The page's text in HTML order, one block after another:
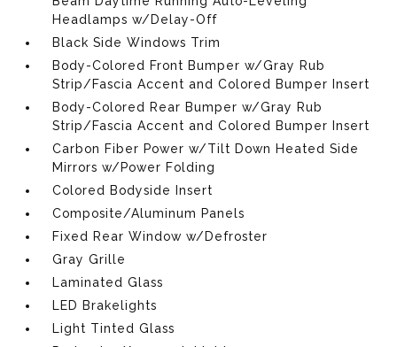
Headlamps w/Delay-Off
Black Side Windows Trim
Body-Colored Front Bumper w/Gray Rub
Strip/Fascia Accent and Colored Bumper Insert
Body-Colored Rear Bumper w/Gray Rub
Strip/Fascia Accent and Colored Bumper Insert
Carbon Fiber Power w/Tilt Down Heated Side
Mirrors w/Power Folding
Colored Bodyside Insert
Composite/Aluminum Panels
Fixed Rear Window w/Defroster
Gray Grille
Laminated Glass
LED Brakelights
Light Tinted Glass